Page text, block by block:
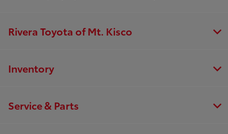
Rivera Toyota of Mt. Kisco
Inventory
Service & Parts